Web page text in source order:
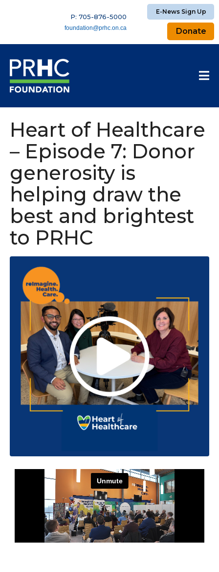
P: 705-876-5000
foundation@prhc.on.ca
E-News Sign Up
Donate
Heart of Healthcare
– Episode 7: Donor
generosity is
helping draw the
best and brightest
to PRHC